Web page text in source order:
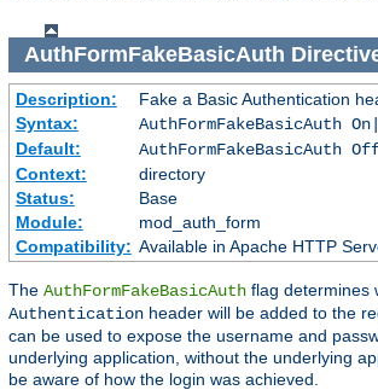
AuthFormFakeBasicAuth
Description:
Fake a Basic Authentication
Syntax:
AuthFormFakeBasicAuth
Default:
AuthFormFakeBasicAuth
Context:
directory
Status:
Base
Module:
mod_auth_form
Compatibility: Available in Apache HTTP
The AuthFormFakeBasicAuth flag determines
Authentication header will be added to the
can be used to expose the username and
underlying application, without the underlying
be aware of how the login was achieved.